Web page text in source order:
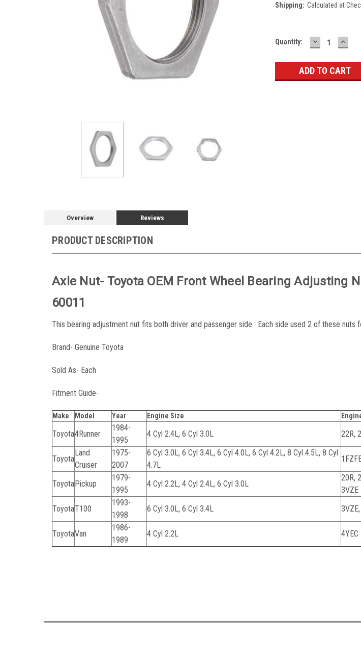
Shipping: Calculated at
Current
Quantity: DECREASE
QUANTITY:
Overview Reviews
PRODUCT DESCRIPTION
Axle Nut- Toyota OEM Front Wheel Bearing Adjusting
60011
This bearing adjustment nut fits both driver and passenger side. Each side used 2 of these nuts
Brand- Genuine Toyota
Sold As- Each
Fitment Guide-
Make Model Year Engine Size
Toyota4Runner
1984-
1995
4 Cyl 2.4L, 6 Cyl 3.0L 22R,
Toyota
Land
Cruiser
1975-
2007
6 Cyl 3.0L, 6 Cyl 3.4L, 6 Cyl 4.0L, 6 Cyl 4.2L, 8 Cyl 4.5L, 8 Cyl
4.7L
ToyotaPickup
1979-
1995
4 Cyl 2.2L, 4 Cyl 2.4L, 6 Cyl 3.0L
20R,
3VZE
ToyotaT100
1993-
1998
6 Cyl 3.0L, 6 Cyl 3.4L
ToyotaVan
1986-
1989
4 Cyl 2.2L 4YEC